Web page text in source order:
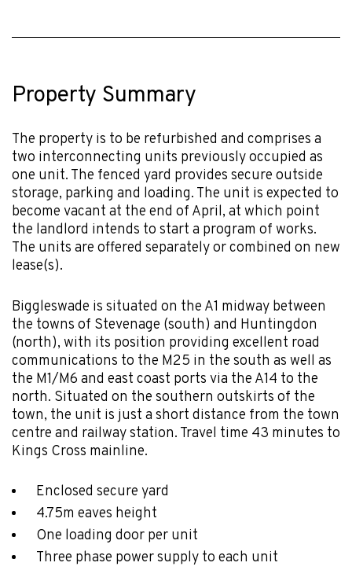
Property Summary
The property is to be refurbished and comprises a
two interconnecting units previously occupied as
one unit. The fenced yard provides secure outside
storage, parking and loading. The unit is expected to
become vacant at the end of April, at which point
the landlord intends to start a program of works.
The units are offered separately or combined on new
lease(s).
Biggleswade is situated on the A1 midway between
the towns of Stevenage (south) and Huntingdon
(north), with its position providing excellent road
communications to the M25 in the south as well as
the M1/M6 and east coast ports via the A14 to the
north. Situated on the southern outskirts of the
town, the unit is just a short distance from the town
centre and railway station. Travel time 43 minutes to
Kings Cross mainline.
Enclosed secure yard
4.75m eaves height
One loading door per unit
Three phase power supply to each unit